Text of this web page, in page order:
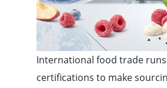
International food trade
certifications to make